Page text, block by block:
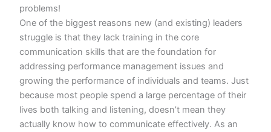
problems!
One of the biggest reasons new (and existing) leaders
struggle is that they lack training in the core
communication skills that are the foundation for
addressing performance management issues and
growing the performance of individuals and teams. Just
because most people spend a large percentage of their
lives both talking and listening, doesn’t mean they
actually know how to communicate effectively. As an